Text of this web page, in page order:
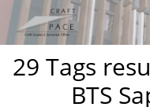
29 Tags
BTS